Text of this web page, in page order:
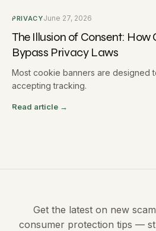
PRIVACYJune 27, 2026
The Illusion of Consent: How
Bypass Privacy Laws
Most cookie banners are designed
accepting tracking.
Read article →
Get the latest on new
consumer protection tips —